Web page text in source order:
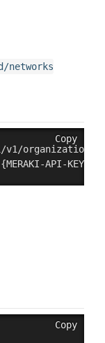
networks
Copy
Copy